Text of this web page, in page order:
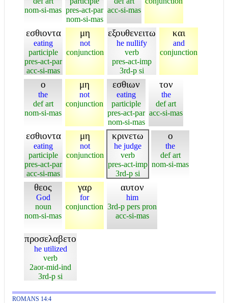
nom-si-mas pres-act-par
nom-si-mas
acc-si-mas
εσθιοντα
eating
participle
pres-act-par
acc-si-mas
μη
not
conjunction
εξουθενειτω
he nullify
verb
pres-act-imp
3rd-p si
και
and
conjunction
ο
the
def art
nom-si-mas
μη
not
conjunction
εσθιων
eating
participle
pres-act-par
nom-si-mas
τον
the
def art
acc-si-mas
εσθιοντα
eating
participle
pres-act-par
acc-si-mas
μη
not
conjunction
κρινετω
he judge
verb
pres-act-imp
3rd-p si
ο
the
def art
nom-si-mas
θεος
God
noun
nom-si-mas
γαρ
for
conjunction
αυτον
him
3rd-p pers pron
acc-si-mas
προσελαβετο
he utilized
verb
2aor-mid-ind
3rd-p si
ROMANS 14:4